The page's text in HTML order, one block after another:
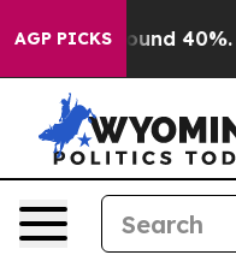
AGP PICKS
Floor Around 40%.